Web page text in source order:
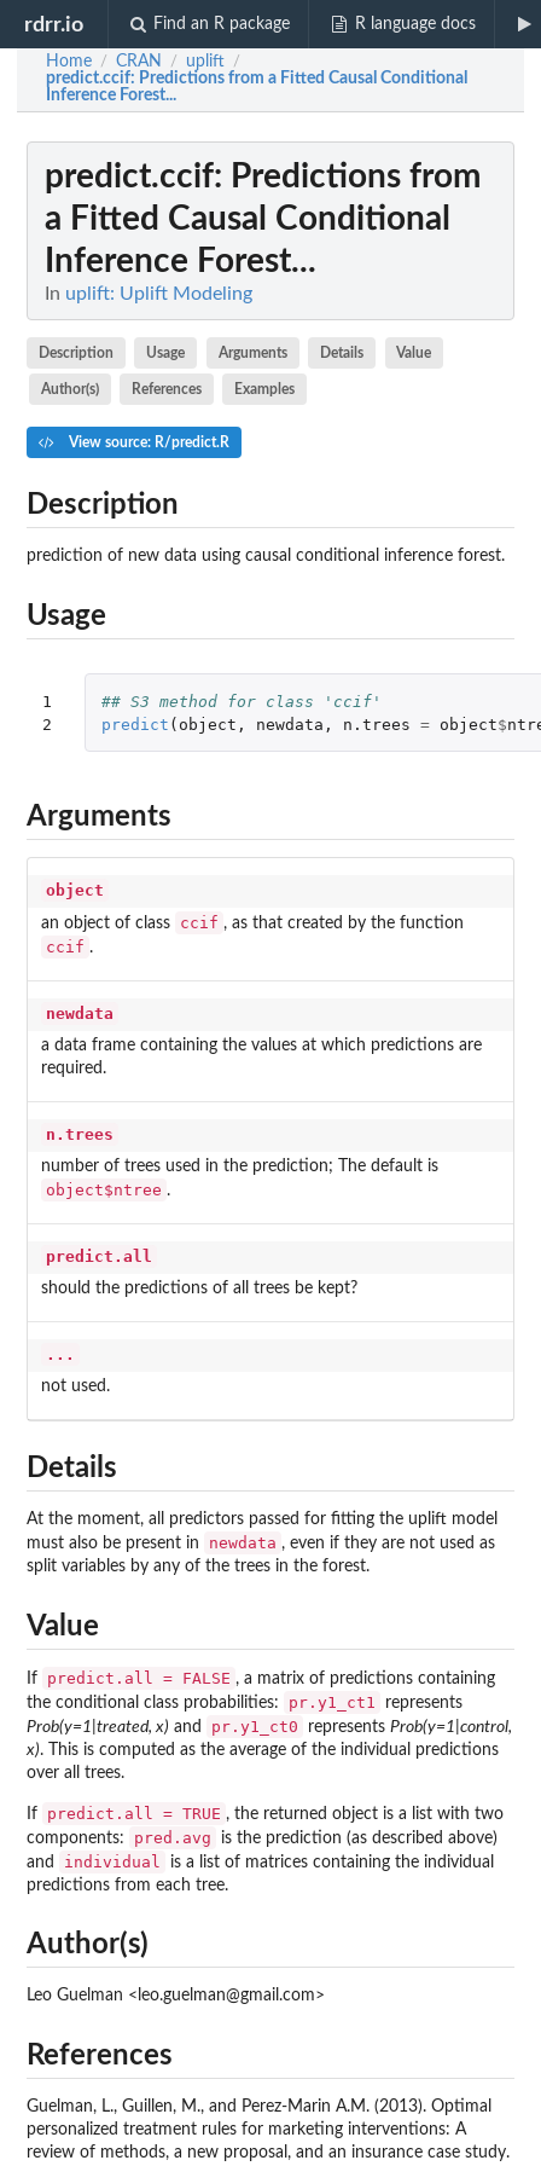
rdrr.io Find an R package R language docs
Home / CRAN / uplift /
predict.ccif: Predictions from a Fitted Causal Conditional
Inference Forest...
predict.ccif: Predictions from
a Fitted Causal Conditional
Inference Forest...
In uplift: Uplift Modeling
Description Usage Arguments Details Value
Author(s) References Examples
View source: R/predict.R
Description
prediction of new data using causal conditional inference forest.
Usage
1
2
## S3 method for class 'ccif'
predict ( object , newdata , n.trees = object$
Arguments
object
an object of class ccif , as that created by the function
ccif .
newdata
a data frame containing the values at which predictions are
required.
n.trees
number of trees used in the prediction; The default is
object$ntree .
predict.all
should the predictions of all trees be kept?
...
not used.
Details
At the moment, all predictors passed for fitting the uplift model
must also be present in
newdata , even if they are not used as
split variables by any of the trees in the forest.
Value
If predict.all = FALSE , a matrix of predictions containing
the conditional class probabilities:
pr.y1_ct1
represents
Prob(y=1|treated, x) and pr.y1_ct0 represents Prob(y=1|control,
x). This is computed as the average of the individual predictions
over all trees.
If predict.all = TRUE , the returned object is a list with two
components:
pred.avg
is the prediction (as described above)
and
individual
is a list of matrices containing the individual
predictions from each tree.
Author(s)
Leo Guelman <leo.guelman@gmail.com>
References
Guelman, L., Guillen, M., and Perez-Marin A.M. (2013). Optimal
personalized treatment rules for marketing interventions: A
review of methods, a new proposal, and an insurance case study.